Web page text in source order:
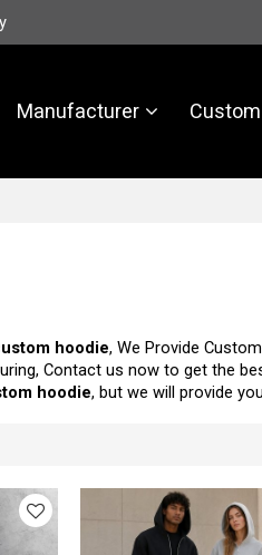
Manufacturer
hoodie, We Provide
Contact us now to get the
hoodie, but we will provide